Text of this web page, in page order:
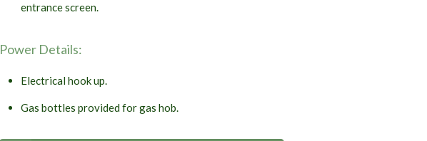
entrance screen.
Power Details:
Electrical hook up.
Gas bottles provided for gas hob.